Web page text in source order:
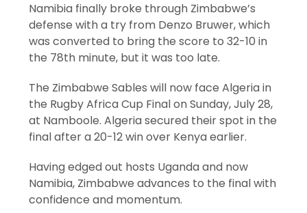
Namibia finally broke through Zimbabwe’s
defense with a try from Denzo Bruwer, which
was converted to bring the score to 32-10 in
the 78th minute, but it was too late.
The Zimbabwe Sables will now face Algeria in
the Rugby Africa Cup Final on Sunday, July 28,
at Namboole. Algeria secured their spot in the
final after a 20-12 win over Kenya earlier.
Having edged out hosts Uganda and now
Namibia, Zimbabwe advances to the final with
confidence and momentum.